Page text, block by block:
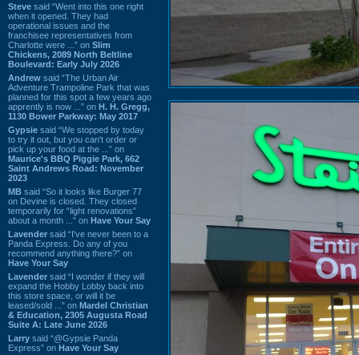
Steve said “Went into this one right
when it opened. They had
operational issues and the
franchisee representatives from
Charlotte were ...” on Slim
Chickens, 2089 North Beltline
Boulevard: Early July 2026
Andrew said “The Urban Air
Adventure Trampoline Park that was
planned for this spot a few years ago
apprently is now ...” on H. H. Gregg,
1130 Bower Parkway: May 2017
Gypsie said “We stopped by today
to try it out, but you can't order or
pick up your food at the ...” on
Maurice's BBQ Piggie Park, 662
Saint Andrews Road: November
2023
MB said “So it looks like Burger 77
on Devine is closed. They closed
temporarily for “light renovations”
about a month ...” on Have Your Say
Lavender said “I've never been to a
Panda Express. Do any of you
recommend anything there?” on
Have Your Say
Lavender said “I wonder if they will
expand the Hobby Lobby back into
this store space, or will it be
leased/sold ...” on Mardel Christian
& Education, 2305 Augusta Road
Suite A: Late June 2026
Larry said “@Gypsie Panda
Express” on Have Your Say